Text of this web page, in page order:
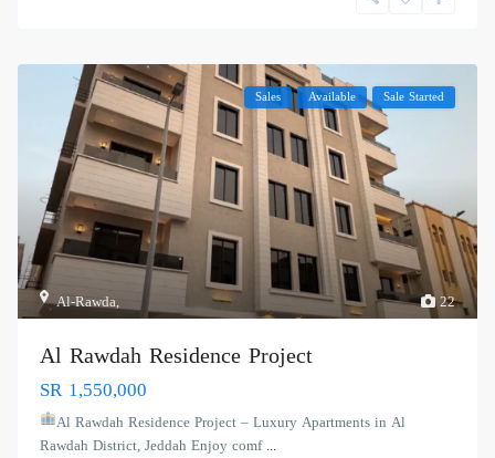
22
Al-Rawda,
Sales Available Sale Started
Al Rawdah Residence Project
SR 1,550,000
Al Rawdah Residence Project – Luxury Apartments in Al
Rawdah District, Jeddah Enjoy comf...